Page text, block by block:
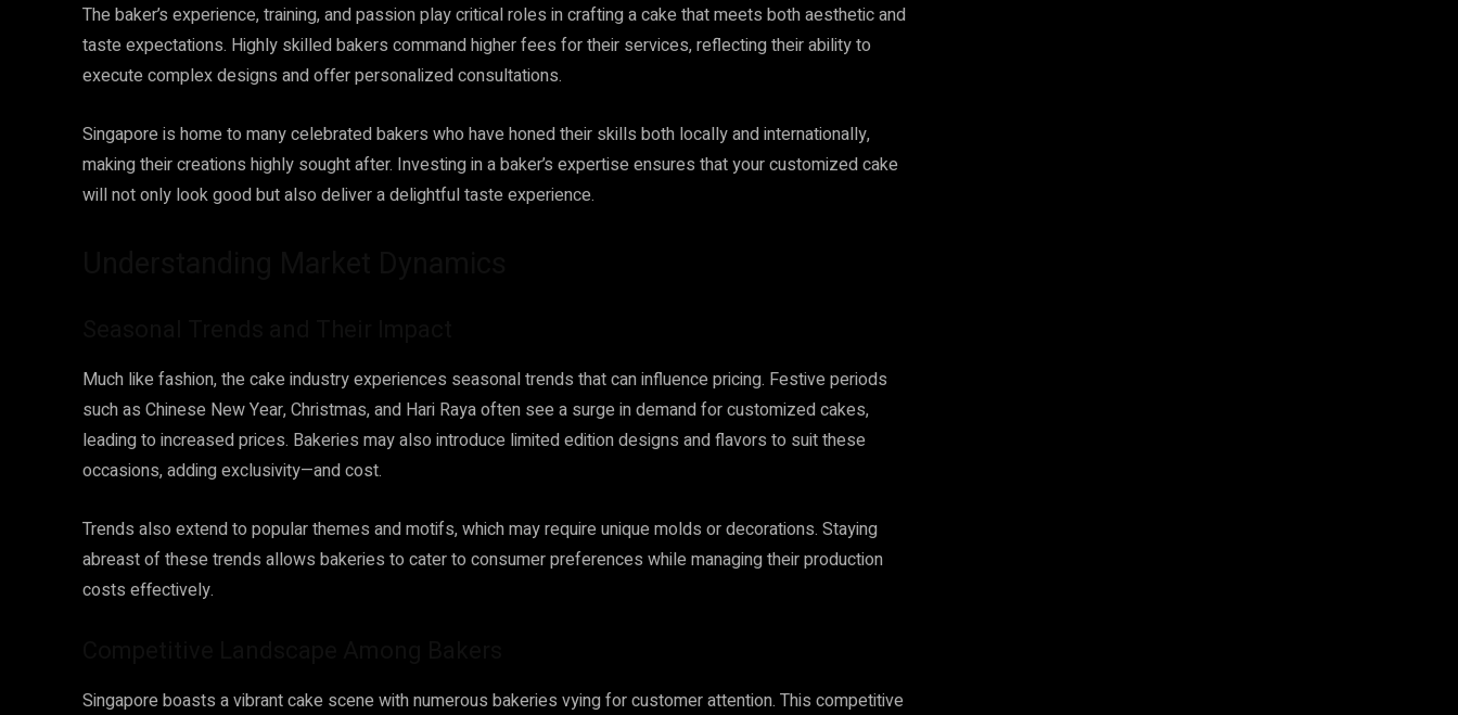
The baker’s experience, training, and passion play critical roles in crafting a cake that meets both aesthetic and
taste expectations. Highly skilled bakers command higher fees for their services, reflecting their ability to
execute complex designs and offer personalized consultations.
Singapore is home to many celebrated bakers who have honed their skills both locally and internationally,
making their creations highly sought after. Investing in a baker’s expertise ensures that your customized cake
will not only look good but also deliver a delightful taste experience.
Much like fashion, the cake industry experiences seasonal trends that can influence pricing. Festive periods
such as Chinese New Year, Christmas, and Hari Raya often see a surge in demand for customized cakes,
leading to increased prices. Bakeries may also introduce limited edition designs and flavors to suit these
occasions, adding exclusivity—and cost.
Trends also extend to popular themes and motifs, which may require unique molds or decorations. Staying
abreast of these trends allows bakeries to cater to consumer preferences while managing their production
costs effectively.
Singapore boasts a vibrant cake scene with numerous bakeries vying for customer attention. This competitive